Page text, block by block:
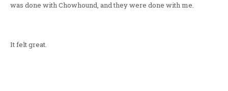
was done with Chowhound, and they were done with me.
It felt great.